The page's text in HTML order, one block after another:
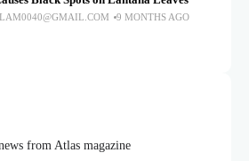
9 MONTHS AGO
from Atlas magazine